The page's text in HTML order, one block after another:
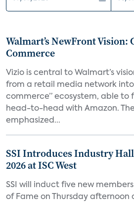
Walmart’s NewFront Vision:
Commerce
Vizio is central to Walmart’s
from a retail media network
commerce” ecosystem, able to
head-to-head with Amazon.
emphasized...
SSI Introduces Industry Hall
2026 at ISC West
SSI will induct five new
of Fame on Thursday afternoon